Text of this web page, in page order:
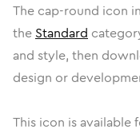
The cap-round icon in
the Standard
and style, then
design or
This icon is available